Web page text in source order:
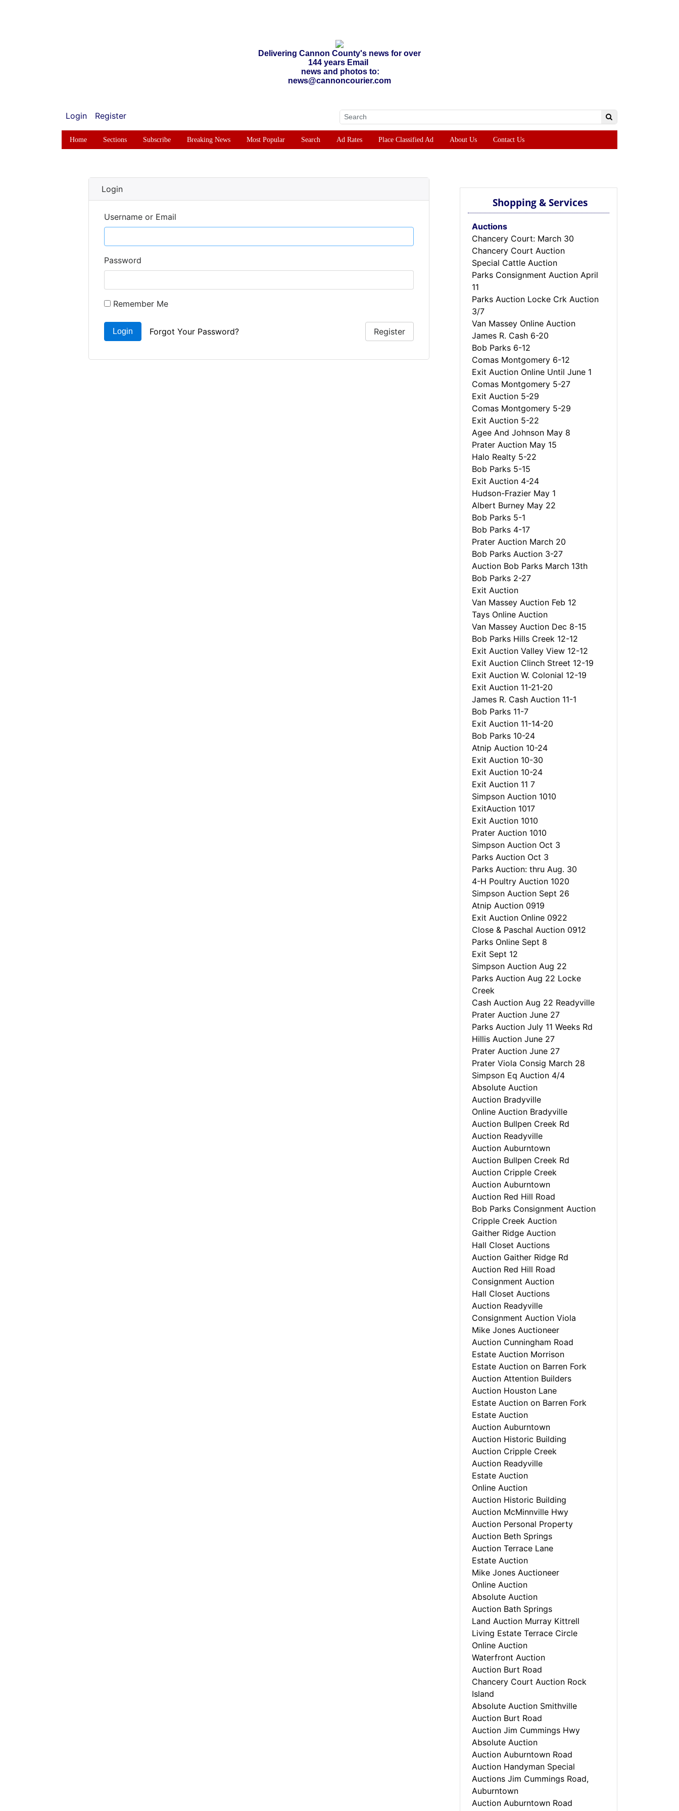
Delivering Cannon County's news for over
144 years Email
news and photos to:
news@cannoncourier.com
Login Register
Home Sections Subscribe Breaking News Most Popular Search Ad Rates Place Classified Ad About Us Contact Us
Login
Username or Email
Password
Remember Me
Login Forgot Your Password? Register
Shopping & Services
Auctions
Chancery Court: March 30
Chancery Court Auction
Special Cattle Auction
Parks Consignment Auction April
11
Parks Auction Locke Crk Auction
3/7
Van Massey Online Auction
James R. Cash 6-20
Bob Parks 6-12
Comas Montgomery 6-12
Exit Auction Online Until June 1
Comas Montgomery 5-27
Exit Auction 5-29
Comas Montgomery 5-29
Exit Auction 5-22
Agee And Johnson May 8
Prater Auction May 15
Halo Realty 5-22
Bob Parks 5-15
Exit Auction 4-24
Hudson-Frazier May 1
Albert Burney May 22
Bob Parks 5-1
Bob Parks 4-17
Prater Auction March 20
Bob Parks Auction 3-27
Auction Bob Parks March 13th
Bob Parks 2-27
Exit Auction
Van Massey Auction Feb 12
Tays Online Auction
Van Massey Auction Dec 8-15
Bob Parks Hills Creek 12-12
Exit Auction Valley View 12-12
Exit Auction Clinch Street 12-19
Exit Auction W. Colonial 12-19
Exit Auction 11-21-20
James R. Cash Auction 11-1
Bob Parks 11-7
Exit Auction 11-14-20
Bob Parks 10-24
Atnip Auction 10-24
Exit Auction 10-30
Exit Auction 10-24
Exit Auction 11 7
Simpson Auction 1010
ExitAuction 1017
Exit Auction 1010
Prater Auction 1010
Simpson Auction Oct 3
Parks Auction Oct 3
Parks Auction: thru Aug. 30
4-H Poultry Auction 1020
Simpson Auction Sept 26
Atnip Auction 0919
Exit Auction Online 0922
Close & Paschal Auction 0912
Parks Online Sept 8
Exit Sept 12
Simpson Auction Aug 22
Parks Auction Aug 22 Locke
Creek
Cash Auction Aug 22 Readyville
Prater Auction June 27
Parks Auction July 11 Weeks Rd
Hillis Auction June 27
Prater Auction June 27
Prater Viola Consig March 28
Simpson Eq Auction 4/4
Absolute Auction
Auction Bradyville
Online Auction Bradyville
Auction Bullpen Creek Rd
Auction Readyville
Auction Auburntown
Auction Bullpen Creek Rd
Auction Cripple Creek
Auction Auburntown
Auction Red Hill Road
Bob Parks Consignment Auction
Cripple Creek Auction
Gaither Ridge Auction
Hall Closet Auctions
Auction Gaither Ridge Rd
Auction Red Hill Road
Consignment Auction
Hall Closet Auctions
Auction Readyville
Consignment Auction Viola
Mike Jones Auctioneer
Auction Cunningham Road
Estate Auction Morrison
Estate Auction on Barren Fork
Auction Attention Builders
Auction Houston Lane
Estate Auction on Barren Fork
Estate Auction
Auction Auburntown
Auction Historic Building
Auction Cripple Creek
Auction Readyville
Estate Auction
Online Auction
Auction Historic Building
Auction McMinnville Hwy
Auction Personal Property
Auction Beth Springs
Auction Terrace Lane
Estate Auction
Mike Jones Auctioneer
Online Auction
Absolute Auction
Auction Bath Springs
Land Auction Murray Kittrell
Living Estate Terrace Circle
Online Auction
Waterfront Auction
Auction Burt Road
Chancery Court Auction Rock
Island
Absolute Auction Smithville
Auction Burt Road
Auction Jim Cummings Hwy
Absolute Auction
Auction Auburntown Road
Auction Handyman Special
Auctions Jim Cummings Road,
Auburntown
Auction Auburntown Road